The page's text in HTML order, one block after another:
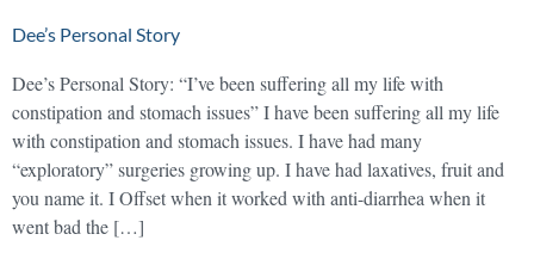
Dee’s Personal Story
Dee’s Personal Story: “I’ve been suffering all my life with
constipation and stomach issues” I have been suffering all my life
with constipation and stomach issues. I have had many
“exploratory” surgeries growing up. I have had laxatives, fruit and
you name it. I Offset when it worked with anti-diarrhea when it
went bad the […]